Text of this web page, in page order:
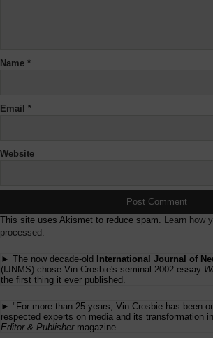
Name *
Email *
Website
This site uses Akismet to reduce spam. Learn how
processed.
► The now decade-old
International Journal of
(IJNMS) chose Vin Crosbie's seminal 2002 essay
the first thing it ever published.
► "For more than 25 years, Vin Crosbie has been
respected experts on media and its transformation
Editor & Publishermagazine